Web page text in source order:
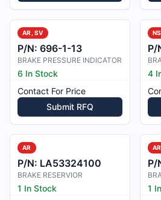
AR, SV
P/N: 696-1-13
BRAKE PRESSURE INDICATOR
6 In Stock
Contact For Price
Submit RFQ
NS
P/
4
AR
P/N: LA53324100
BRAKE RESERVIOR
1 In Stock
AR
P/
1